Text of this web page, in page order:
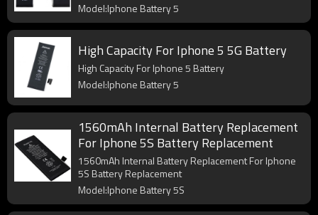
Model:Iphone Battery 5
High Capacity For Iphone 5 5G Battery
High Capacity For Iphone 5 Battery
Model:Iphone Battery 5
1560mAh Internal Battery Replacement
For Iphone 5S Battery Replacement
1560mAh Internal Battery Replacement For Iphone
5S Battery Replacement
Model:Iphone Battery 5S